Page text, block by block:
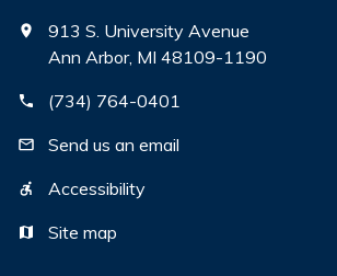
913 S. University Avenue
Ann Arbor, MI 48109-1190
(734) 764-0401
Send us an email
Accessibility
Site map